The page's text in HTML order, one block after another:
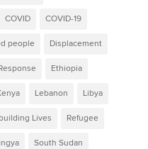
COVID COVID-19
people Displacement
Ethiopia
Lebanon Libya
Lives Refugee
South Sudan